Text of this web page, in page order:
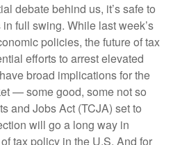
debate behind us, it’s safe to
full swing. While last week’s
policies, the future of tax
efforts to arrest elevated
broad implications for the
— some good, some not so
and Jobs Act (TCJA) set to
will go a long way in
tax policy in the U.S. And for